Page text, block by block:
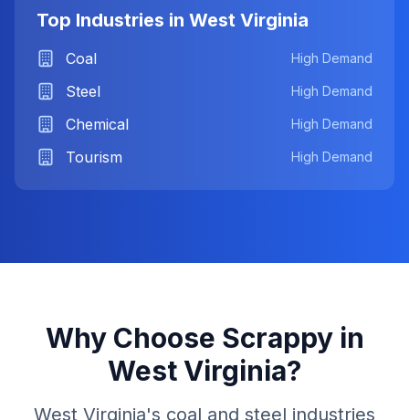
Top Industries in West Virginia
Coal High Demand
Steel High Demand
Chemical High Demand
Tourism High Demand
Why Choose Scrappy in
West Virginia?
West Virginia's coal and steel industries